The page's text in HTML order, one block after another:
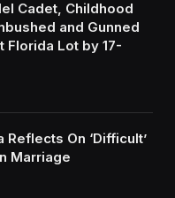
Cadet, Childhood
and Gunned
Florida Lot by 17-
Reflects On ‘Difficult’
Marriage